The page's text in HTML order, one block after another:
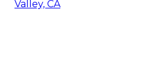
Valley, CA